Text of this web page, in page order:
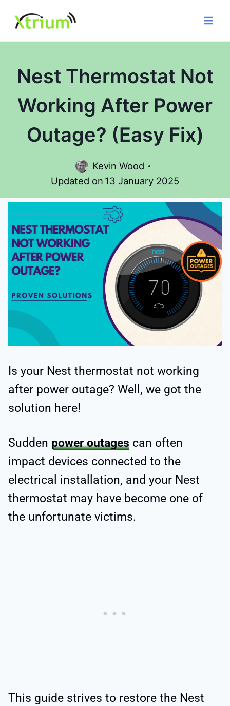
content
Nest Thermostat Not
Working After Power
Outage? (Easy Fix)
Kevin Wood
Updated on 13 January 2025
Is your Nest thermostat not working
after power outage? Well, we got the
solution here!
Sudden power outages can often
impact devices connected to the
electrical installation, and your Nest
thermostat may have become one of
the unfortunate victims.
This guide strives to restore the Nest